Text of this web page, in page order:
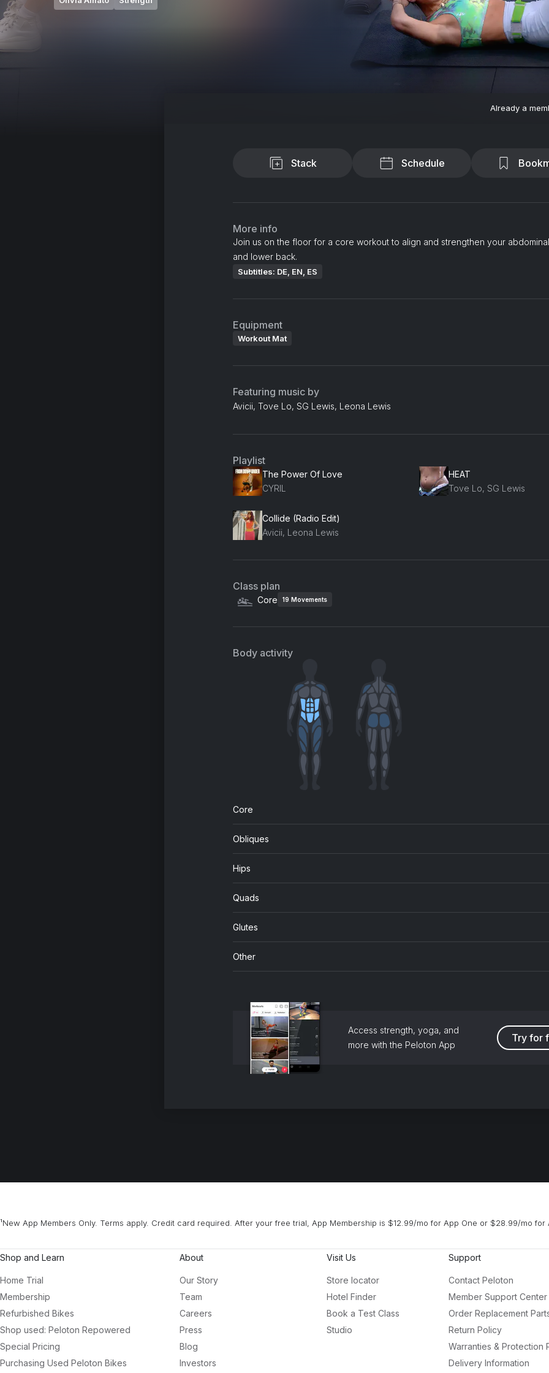
Already a
Stack Schedule
More info
Join us on the floor for a core workout to align and strengthen your
and lower back.
Subtitles: DE, EN, ES
Equipment
Workout Mat
Featuring music by
Avicii, Tove Lo, SG Lewis, Leona Lewis
Playlist
The Power Of Love
CYRIL
HEAT
Tove Lo, SG Lewis
Collide (Radio Edit)
Avicii, Leona Lewis
Class plan
Core 19 Movements
Body activity
Core
Obliques
Hips
Quads
Glutes
Other
Access strength, yoga, and
more with the Peloton App
Try for
¹New App Members Only. Terms apply. Credit card required. After your free trial, App Membership is $12.99/mo for App One or $28.99/mo
Shop and Learn
Home Trial
Membership
Refurbished Bikes
Shop used: Peloton Repowered
Special Pricing
Purchasing Used Peloton Bikes
About
Our Story
Team
Careers
Press
Blog
Investors
Visit Us
Store locator
Hotel Finder
Book a Test Class
Studio
Support
Contact Peloton
Member Support Center
Order Replacement
Return Policy
Warranties & Protection
Delivery Information